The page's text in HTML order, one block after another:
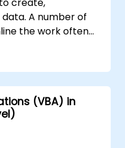
A number of
the work often
you design an
new tasks.
(VBA) in